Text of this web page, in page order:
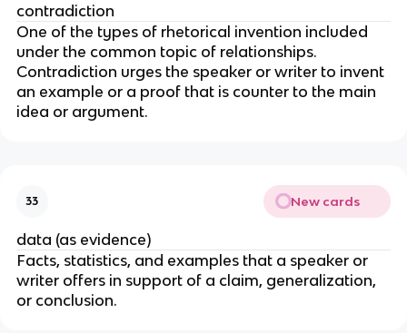
contradiction
One of the types of rhetorical invention included
under the common topic of relationships.
Contradiction urges the speaker or writer to invent
an example or a proof that is counter to the main
idea or argument.
33 New cards
data (as evidence)
Facts, statistics, and examples that a speaker or
writer offers in support of a claim, generalization,
or conclusion.